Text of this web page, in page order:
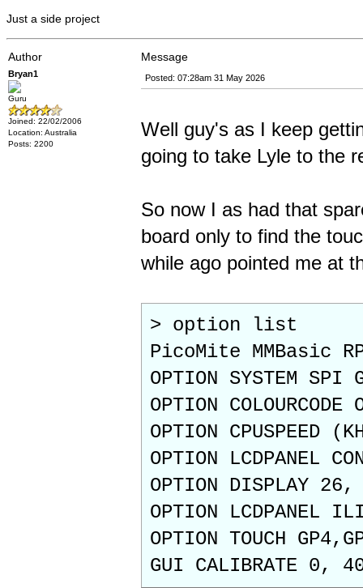
Just a side project
Author Message
Bryan1
Guru
Joined: 22/02/2006
Location: Australia
Posts: 2200
Posted: 07:28am 31 May 2026
Well guy's as I keep
going to take Lyle to the
So now I as had that
board only to find the
while ago pointed me at
> option list
PicoMite MMBasic
OPTION SYSTEM SPI
OPTION COLOURCODE
OPTION CPUSPEED
OPTION LCDPANEL
OPTION DISPLAY
OPTION LCDPANEL
OPTION TOUCH
GUI CALIBRATE 0,